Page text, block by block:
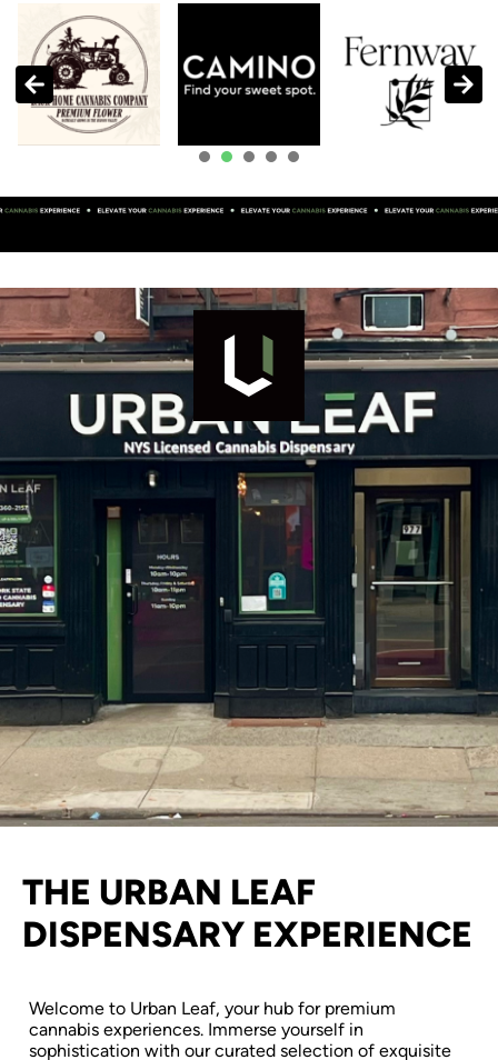
THE URBAN LEAF
DISPENSARY EXPERIENCE
Welcome to Urban Leaf, your hub for premium
cannabis experiences. Immerse yourself in
sophistication with our curated selection of exquisite